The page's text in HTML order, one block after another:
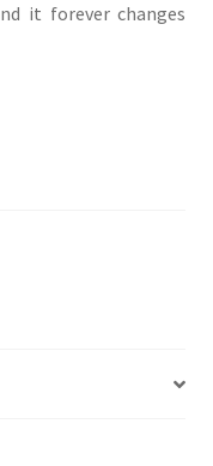
it forever changes